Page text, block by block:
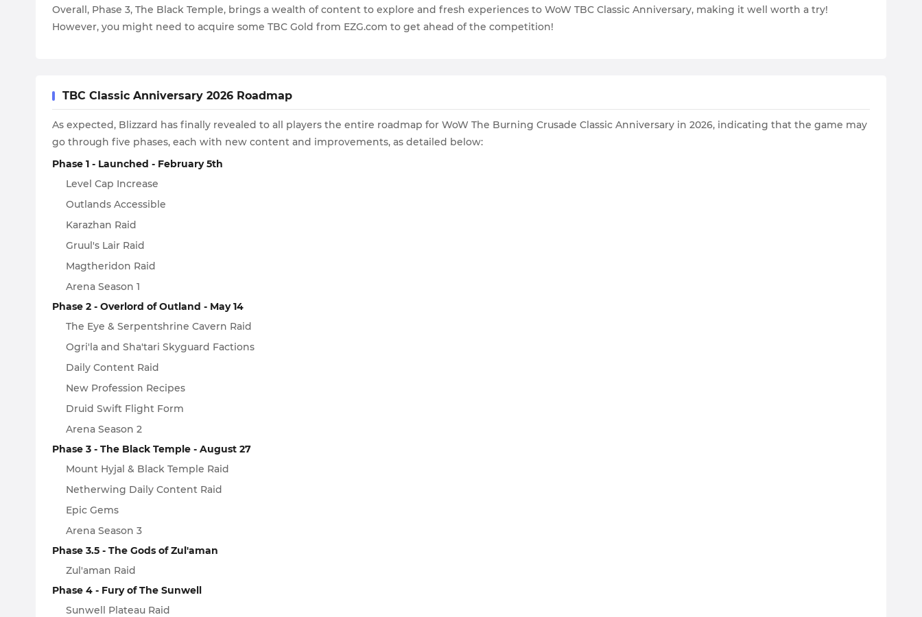
Overall, Phase 3, The Black Temple, brings a wealth of content to explore and fresh experiences to WoW TBC Classic Anniversary, making it well worth a try!
However, you might need to acquire some TBC Gold from EZG.com to get ahead of the competition!
TBC Classic Anniversary 2026 Roadmap
As expected, Blizzard has finally revealed to all players the entire roadmap for WoW The Burning Crusade Classic Anniversary in 2026, indicating that the game may
go through five phases, each with new content and improvements, as detailed below:
Phase 1 - Launched - February 5th
Level Cap Increase
Outlands Accessible
Karazhan Raid
Gruul's Lair Raid
Magtheridon Raid
Arena Season 1
Phase 2 - Overlord of Outland - May 14
The Eye & Serpentshrine Cavern Raid
Ogri'la and Sha'tari Skyguard Factions
Daily Content Raid
New Profession Recipes
Druid Swift Flight Form
Arena Season 2
Phase 3 - The Black Temple - August 27
Mount Hyjal & Black Temple Raid
Netherwing Daily Content Raid
Epic Gems
Arena Season 3
Phase 3.5 - The Gods of Zul'aman
Zul'aman Raid
Phase 4 - Fury of The Sunwell
Sunwell Plateau Raid